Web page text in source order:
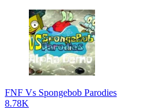
FNF Vs Spongebob Parodies
8.78K